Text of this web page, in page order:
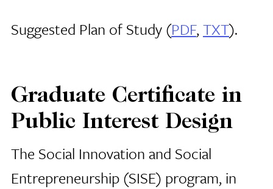
Suggested Plan of Study (PDF,TXT).
Graduate Certificate in
Public Interest Design
The Social Innovation and Social
Entrepreneurship (SISE) program, in